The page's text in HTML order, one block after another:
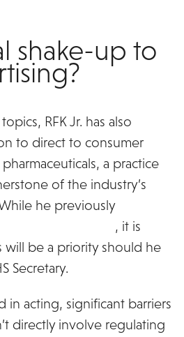
shake-up to
RFK Jr. has also
to direct to consumer
a practice
of the industry’s
he previously
, it is
will be a priority should he
Secretary.
in acting, significant barriers
directly involve regulating